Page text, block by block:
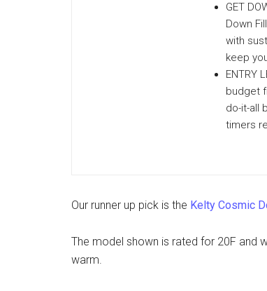
GET
Down
with
keep
ENTRY
budget
do-it-all
timers
Our runner up pick is the Kelty Cosmic
The model shown is rated for 20F and
warm.